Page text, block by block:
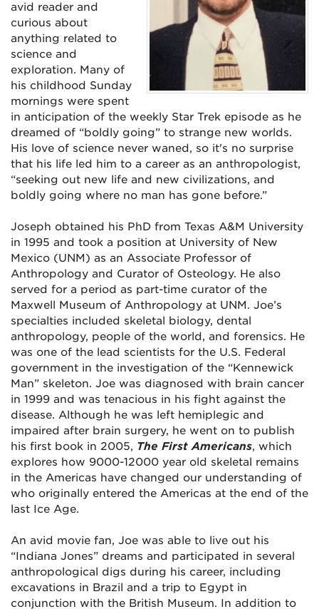
avid reader and
curious about
anything related to
science and
exploration. Many of
his childhood Sunday
mornings were spent
in anticipation of the weekly Star Trek episode as he
dreamed of “boldly going” to strange new worlds.
His love of science never waned, so it's no surprise
that his life led him to a career as an anthropologist,
“seeking out new life and new civilizations, and
boldly going where no man has gone before.”
Joseph obtained his PhD from Texas A&M University
in 1995 and took a position at University of New
Mexico (UNM) as an Associate Professor of
Anthropology and Curator of Osteology. He also
served for a period as part-time curator of the
Maxwell Museum of Anthropology at UNM. Joe’s
specialties included skeletal biology, dental
anthropology, people of the world, and forensics. He
was one of the lead scientists for the U.S. Federal
government in the investigation of the “Kennewick
Man” skeleton. Joe was diagnosed with brain cancer
in 1999 and was tenacious in his fight against the
disease. Although he was left hemiplegic and
impaired after brain surgery, he went on to publish
his first book in 2005, The First Americans, which
explores how 9000-12000 year old skeletal remains
in the Americas have changed our understanding of
who originally entered the Americas at the end of the
last Ice Age.
An avid movie fan, Joe was able to live out his
“Indiana Jones” dreams and participated in several
anthropological digs during his career, including
excavations in Brazil and a trip to Egypt in
conjunction with the British Museum. In addition to